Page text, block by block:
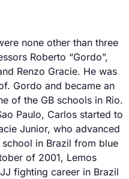
none other than three
Roberto “Gordo”,
Renzo Gracie. He was
Gordo and became an
of the GB schools in Rio.
Paulo, Carlos started to
Junior, who advanced
in Brazil from blue
of 2001, Lemos
fighting career in Brazil